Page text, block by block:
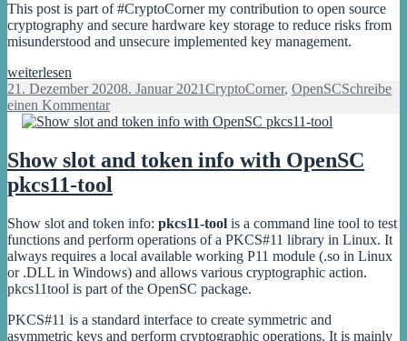
This post is part of #CryptoCorner my contribution to open source
cryptography and secure hardware key storage to reduce risks from
misunderstood and unsecure implemented key management.
Generate
RSA,
ECC
and
keys
with
OpenSC
tool
weiterlesen
Veröffentlicht
am
21. Dezember 20208. Januar 2021Kategorien
CryptoCorner, OpenSCSchreibe
einen Kommentarzu
Generate
ECC
and
with
OpenSC
pkcs11-
tool
Show slot and token info with OpenSC
pkcs11-tool
Show slot and token info: pkcs11-tool is a command line tool to test
functions and perform operations of a PKCS#11 library in Linux. It
always requires a local available working P11 module (.so in Linux
or .DLL in Windows) and allows various cryptographic action.
pkcs11tool is part of the OpenSC package.
PKCS#11 is a standard interface to create symmetric and
asymmetric keys and perform cryptographic operations. It is mainly